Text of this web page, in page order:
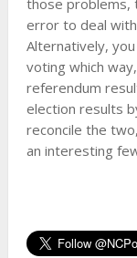
those problems,
error to deal
Alternatively,
voting which
referendum
election results
reconcile the
an interesting